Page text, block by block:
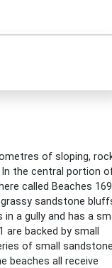
of sloping,
the central portion
called Beaches 169
sandstone
a gully and has a
backed by small
of small
beaches all receive